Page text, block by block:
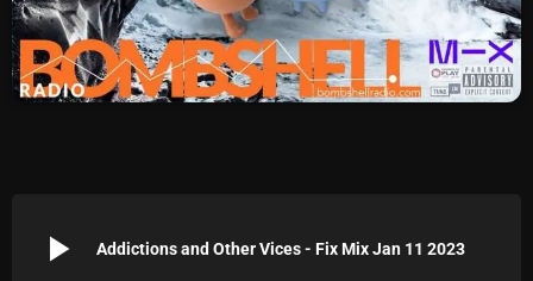
Archives
August 2026
April 2026
play_arrow Addictions and Other Vices - Fix Mix Jan 11 2023